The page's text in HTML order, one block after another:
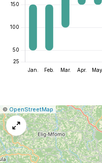
Leaflet
|© OpenStreetMap Report
a
map
issue